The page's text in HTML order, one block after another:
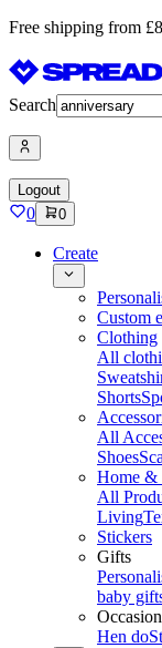
Free shipping from
Search
Logout
0 0
Create
Custom
Clothing
All
Shorts
All
Shoes
Home
All
Living
Stickers
Gifts
baby
Hen do